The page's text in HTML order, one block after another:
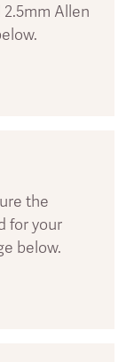
Allen
the
for your
below.